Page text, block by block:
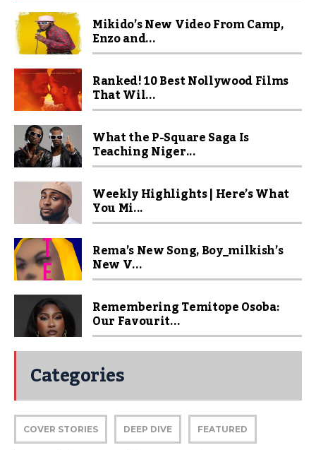
Mikido’s New Video From Camp,
Enzo and...
Ranked! 10 Best Nollywood Films
That Wil...
What the P-Square Saga Is
Teaching Niger...
Weekly Highlights | Here’s What
You Mi...
Rema’s New Song, Boy_milkish’s
New V...
Remembering Temitope Osoba:
Our Favourit...
Categories
COVER STORIES DEEP DIVE FEATURED